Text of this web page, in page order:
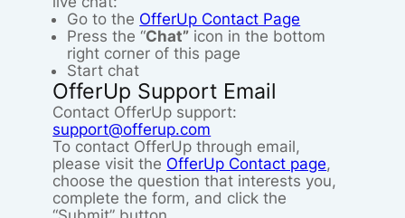
Go to the OfferUp Contact Page
Press the “Chat” icon in the bottom
right corner of this page
Start chat
OfferUp Support Email
Contact OfferUp support:
support@offerup.com
To contact OfferUp through email,
please visit the OfferUp Contact page,
choose the question that interests you,
complete the form, and click the